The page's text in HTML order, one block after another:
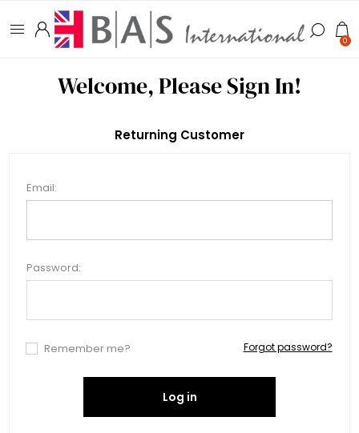
0
Welcome, Please Sign In!
Returning Customer
Email:
Password:
Remember me? Forgot password?
Log in